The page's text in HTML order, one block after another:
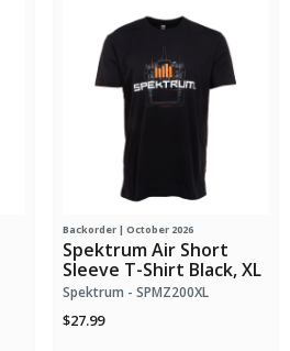
Backorder | October 2026
Spektrum Air Short
Sleeve T-Shirt Black, XL
Spektrum - SPMZ200XL
$27.99